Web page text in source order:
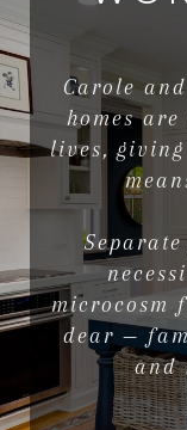
Carole
homes
lives,
microcosm
dear —
and